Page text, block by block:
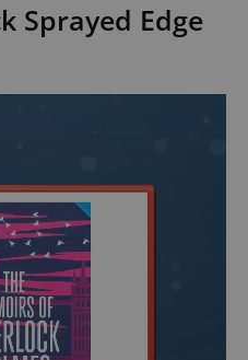
Sprayed Edge